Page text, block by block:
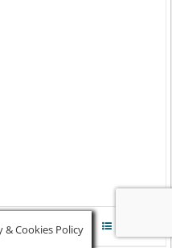
& Cookies Policy